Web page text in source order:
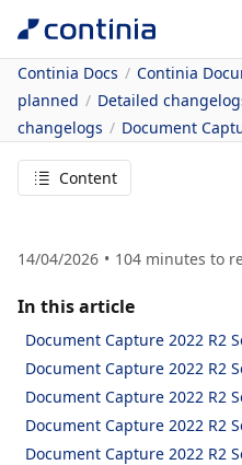
Continia Docs Continia
planned
Detailed
changelogs
Document
Content
14/04/2026 104 minutes to
In this article
Document Capture 2022 R2
Document Capture 2022 R2
Document Capture 2022 R2
Document Capture 2022 R2
Document Capture 2022 R2